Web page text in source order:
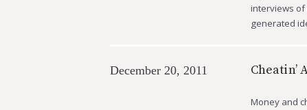
interviews of
generated
Cheatin’
Money and
December 20, 2011